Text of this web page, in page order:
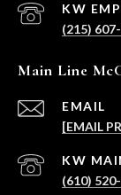
(215)
Main Line
EMAIL
[EMAIL
(610)